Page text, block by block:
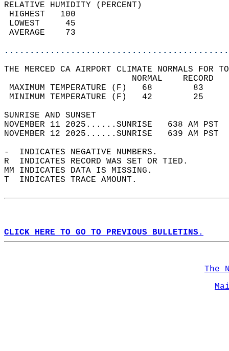
RELATIVE HUMIDITY (PERCENT)
THE MERCED CA AIRPORT CLIMATE NORMALS FOR
MAXIMUM TEMPERATURE
MINIMUM TEMPERATURE
SUNRISE
NOVEMBER 11 2025......SUNRISE   638 AM
NOVEMBER 12 2025......SUNRISE   639 AM
-  INDICATES NEGATIVE NUMBERS.
R  INDICATES RECORD WAS SET OR TIED.
MM INDICATES DATA IS MISSING.
T  INDICATES TRACE AMOUNT.
CLICK HERE TO GO TO PREVIOUS BULLETINS.
The